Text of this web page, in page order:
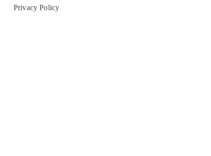
Privacy Policy